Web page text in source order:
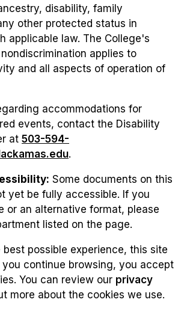
disability, family
other protected status in
applicable law. The College's
applies to
and all aspects of operation of
accommodations for
events, contact the Disability
at 503-594-
.
Some documents on this
yet be fully accessible. If you
or an alternative format, please
listed on the page.
possible experience, this site
you continue browsing, you accept
You can review our privacy
more about the cookies we use.